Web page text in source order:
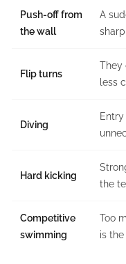
Push-off from
the wall
A
Flip turns
They
less
Diving
Hard kicking
the
Competitive
swimming
Too
is